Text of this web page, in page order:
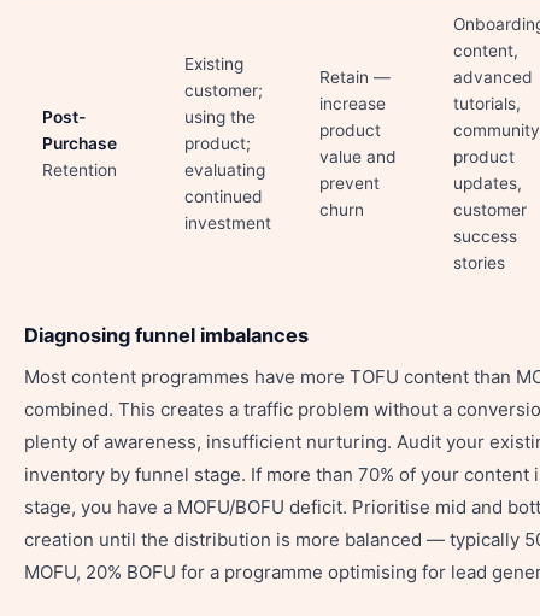
Post-
Purchase
Retention
Existing
customer;
using the
product;
evaluating
continued
investment
Retain —
increase
product
value and
prevent
churn
content,
advanced
tutorials,
product
updates,
customer
success
stories
Diagnosing funnel imbalances
Most content programmes have more TOFU content than
combined. This creates a traffic problem without a
plenty of awareness, insufficient nurturing. Audit your
inventory by funnel stage. If more than 70% of your content
stage, you have a MOFU/BOFU deficit. Prioritise mid and
creation until the distribution is more balanced — typically
MOFU, 20% BOFU for a programme optimising for lead